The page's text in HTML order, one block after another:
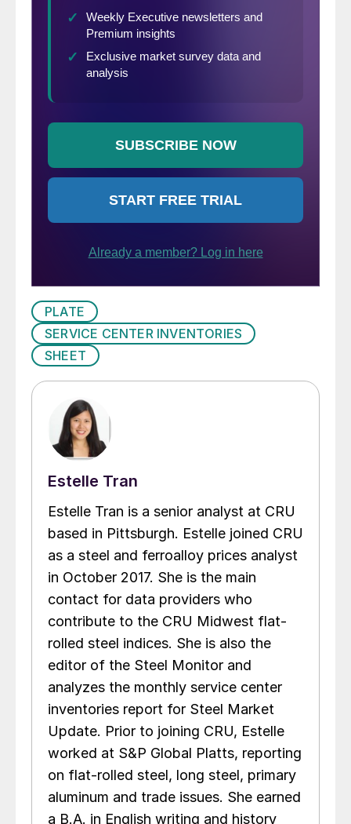
PLATE
SERVICE CENTER INVENTORIES
SHEET
Estelle Tran
Estelle Tran is a senior analyst at CRU
based in Pittsburgh. Estelle joined CRU
as a steel and ferroalloy prices analyst
in October 2017. She is the main
contact for data providers who
contribute to the CRU Midwest flat-
rolled steel indices. She is also the
editor of the Steel Monitor and
analyzes the monthly service center
inventories report for Steel Market
Update. Prior to joining CRU, Estelle
worked at S&P Global Platts, reporting
on flat-rolled steel, long steel, primary
aluminum and trade issues. She earned
a B.A. in English writing and history